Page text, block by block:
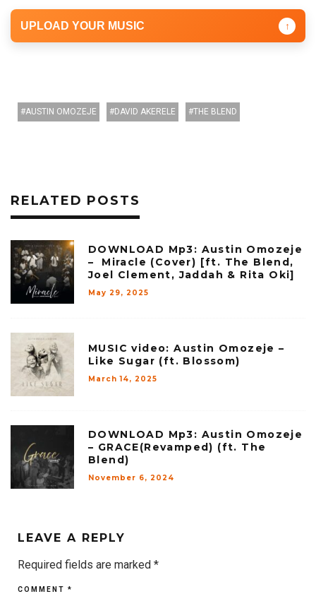
UPLOAD YOUR MUSIC ↑
AUSTIN OMOZEJE DAVID AKERELE THE BLEND
RELATED POSTS
DOWNLOAD Mp3: Austin Omozeje
– Miracle (Cover) [ft. The Blend,
Joel Clement, Jaddah & Rita Oki]
May 29, 2025
MUSIC video: Austin Omozeje –
Like Sugar (ft. Blossom)
March 14, 2025
DOWNLOAD Mp3: Austin Omozeje
– GRACE(Revamped) (ft. The
Blend)
November 6, 2024
LEAVE A REPLY
Required fields are marked *
COMMENT *